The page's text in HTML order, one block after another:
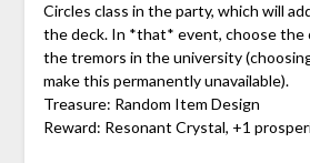
Circles class in the party, which will
the deck. In *that* event, choose
the tremors in the university
make this permanently unavailable).
Treasure: Random Item Design
Reward: Resonant Crystal, +1